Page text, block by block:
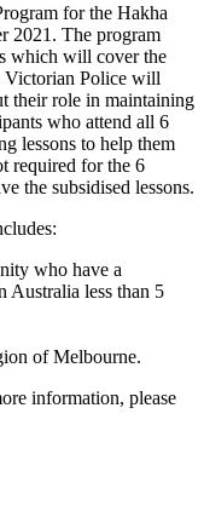
for the Hakha
2021. The program
which will cover the
Victorian Police will
their role in maintaining
who attend all 6
lessons to help them
required for the 6
the subsidised lessons.
who have a
Australia less than 5
of Melbourne.
information, please